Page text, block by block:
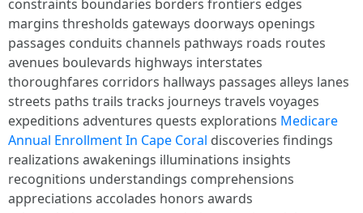
constraints boundaries borders frontiers edges
margins thresholds gateways doorways openings
passages conduits channels pathways roads routes
avenues boulevards highways interstates
thoroughfares corridors hallways passages alleys lanes
streets paths trails tracks journeys travels voyages
expeditions adventures quests explorations Medicare
Annual Enrollment In Cape Coral discoveries findings
realizations awakenings illuminations insights
recognitions understandings comprehensions
appreciations accolades honors awards